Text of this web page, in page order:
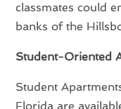
classmates could
banks of the
Student-Oriented
Student
Florida are